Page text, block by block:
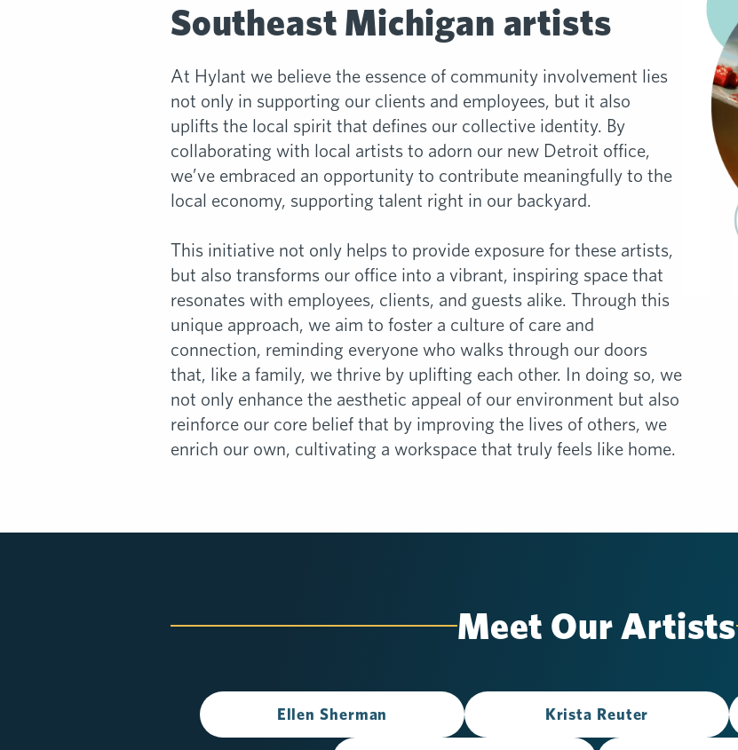
Southeast Michigan artists
At Hylant we believe the essence of community involvement lies
not only in supporting our clients and employees, but it also
uplifts the local spirit that defines our collective identity. By
collaborating with local artists to adorn our new Detroit office,
we’ve embraced an opportunity to contribute meaningfully to the
local economy, supporting talent right in our backyard.
This initiative not only helps to provide exposure for these artists,
but also transforms our office into a vibrant, inspiring space that
resonates with employees, clients, and guests alike. Through this
unique approach, we aim to foster a culture of care and
connection, reminding everyone who walks through our doors
that, like a family, we thrive by uplifting each other. In doing so, we
not only enhance the aesthetic appeal of our environment but also
reinforce our core belief that by improving the lives of others, we
enrich our own, cultivating a workspace that truly feels like home.
Meet Our Artists
Ellen Sherman Krista Reuter